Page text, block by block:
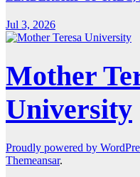
Jul 3, 2026
Mother
University
Proudly powered by
Themeansar.